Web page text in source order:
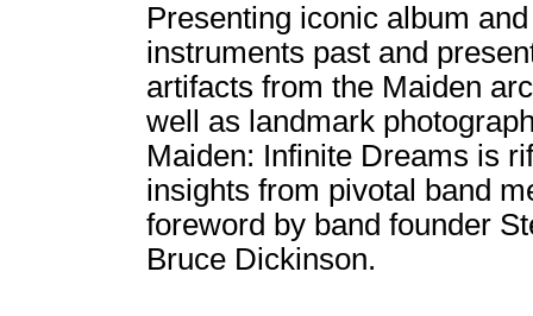
Presenting iconic album
instruments past and
artifacts from the Maiden
well as landmark
Maiden: Infinite Dreams is
insights from pivotal band
foreword by band founder
Bruce Dickinson.